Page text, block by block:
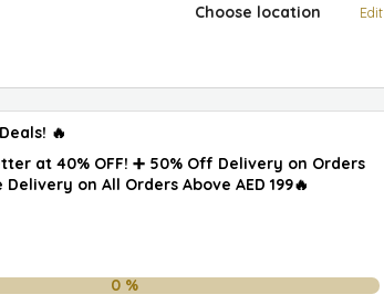
Choose location Edit
🔥
at 40% OFF! ➕ 50% Off Delivery on Orders
Delivery on All Orders Above AED 199🔥
0 %